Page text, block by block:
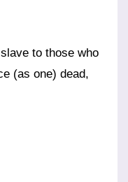
to those who
(as one) dead,